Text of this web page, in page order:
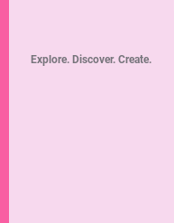
Explore. Discover. Create.